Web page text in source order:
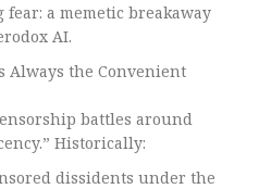
a memetic breakaway
AI.
Always the Convenient
battles around
Historically:
dissidents under the